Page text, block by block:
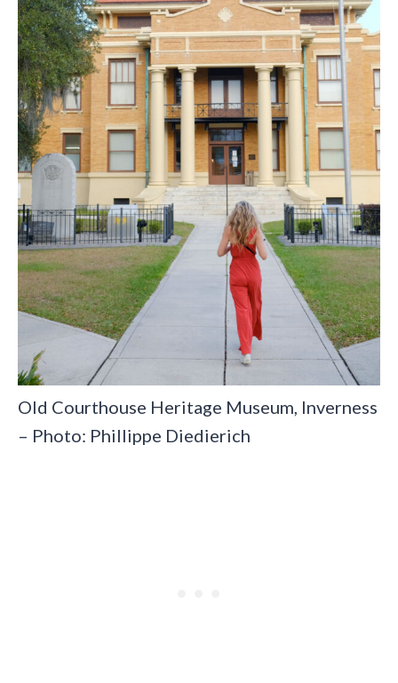
Old Courthouse Heritage Museum, Inverness
– Photo: Phillippe Diedierich